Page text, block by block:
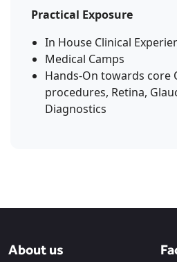
Practical Exposure
In House Clinical
Medical Camps
Hands-On towards core
procedures, Retina,
Diagnostics
About us